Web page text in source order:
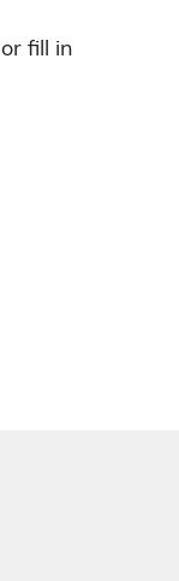
fill in